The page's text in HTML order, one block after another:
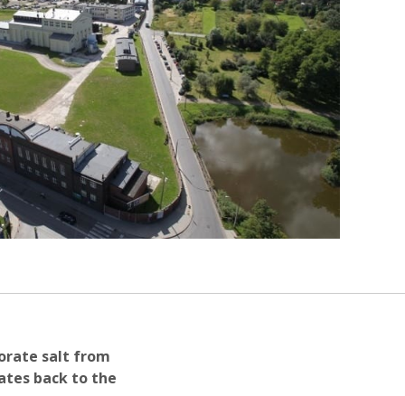
salt from
back to the